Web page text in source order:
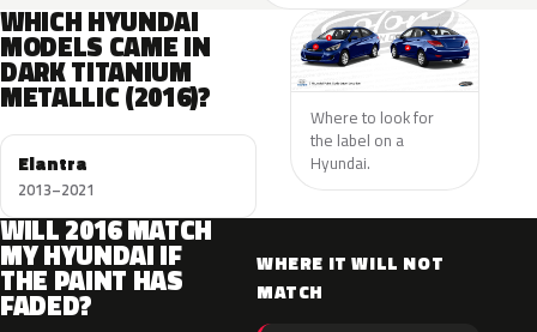
WHICH HYUNDAI
MODELS CAME IN
DARK TITANIUM
METALLIC (2016)?
Elantra
2013–2021
Where to look for
the label on a
Hyundai.
WILL 2016 MATCH
MY HYUNDAI IF
THE PAINT HAS
FADED?
WHERE IT WILL NOT
MATCH